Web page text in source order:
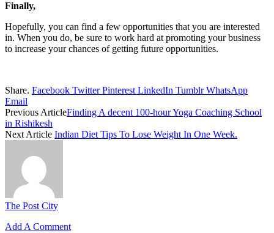
Finally,
Hopefully, you can find a few opportunities that you are interested
in. When you do, be sure to work hard at promoting your business
to increase your chances of getting future opportunities.
Share. Facebook Twitter Pinterest LinkedIn Tumblr WhatsApp
Email
Previous ArticleFinding A decent 100-hour Yoga Coaching School
in Rishikesh
Next Article Indian Diet Tips To Lose Weight In One Week.
The Post City
Add A Comment